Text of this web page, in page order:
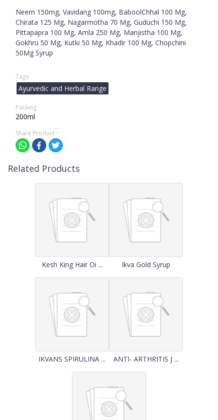
Neem 150mg, Vavidang 100mg, BaboolChhal 100 Mg,
Chirata 125 Mg, Nagarmotha 70 Mg, Guduchi 150 Mg,
Pittapapra 100 Mg, Amla 250 Mg, Manjistha 100 Mg,
Gokhru 50 Mg, Kutki 50 Mg, Khadir 100 Mg, Chopchini
50Mg Syrup
Tags
Ayurvedic and Herbal Range
Packing
200ml
Share Product
Related Products
Kesh King Hair Oi ... Ikva Gold Syrup
IKVANS SPIRULINA ... ANTI- ARTHRITIS J ...